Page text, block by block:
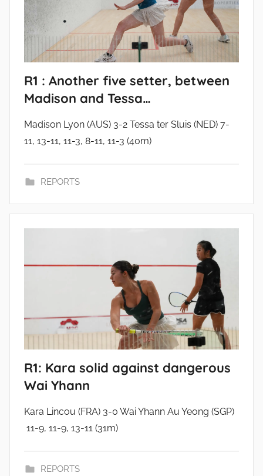
R1 : Another five setter, between
Madison and Tessa…
Madison Lyon (AUS) 3-2 Tessa ter Sluis (NED) 7-
11, 13-11, 11-3, 8-11, 11-3 (40m)
REPORTS
R1: Kara solid against dangerous
Wai Yhann
Kara Lincou (FRA) 3-0 Wai Yhann Au Yeong (SGP)
11-9, 11-9, 13-11 (31m)
REPORTS